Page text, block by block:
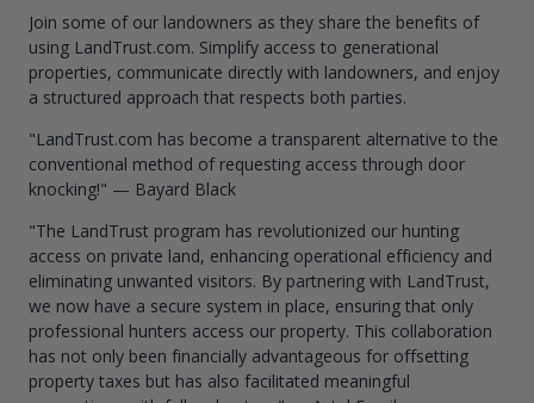
Join some of our landowners as they share the benefits of
using LandTrust.com. Simplify access to generational
properties, communicate directly with landowners, and enjoy
a structured approach that respects both parties.
"LandTrust.com has become a transparent alternative to the
conventional method of requesting access through door
knocking!" — Bayard Black
"The LandTrust program has revolutionized our hunting
access on private land, enhancing operational efficiency and
eliminating unwanted visitors. By partnering with LandTrust,
we now have a secure system in place, ensuring that only
professional hunters access our property. This collaboration
has not only been financially advantageous for offsetting
property taxes but has also facilitated meaningful